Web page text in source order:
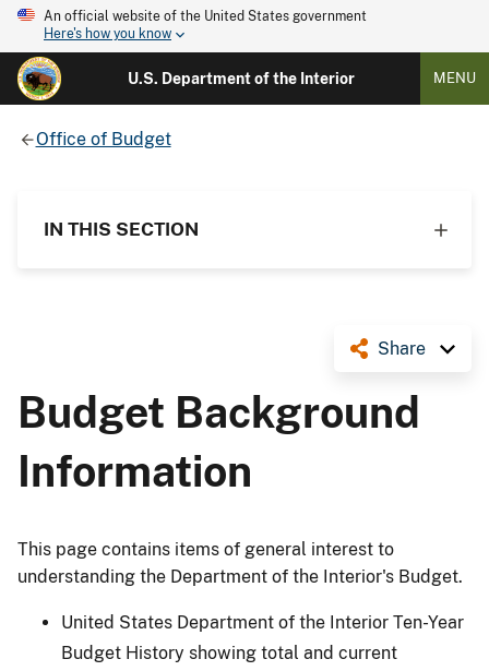
An official website of the United States government
Here's how you know
U.S. Department of the Interior MENU
Office of Budget
IN THIS SECTION
Share
Budget Background
Information
This page contains items of general interest to
understanding the Department of the Interior's Budget.
United States Department of the Interior Ten-Year
Budget History showing total and current